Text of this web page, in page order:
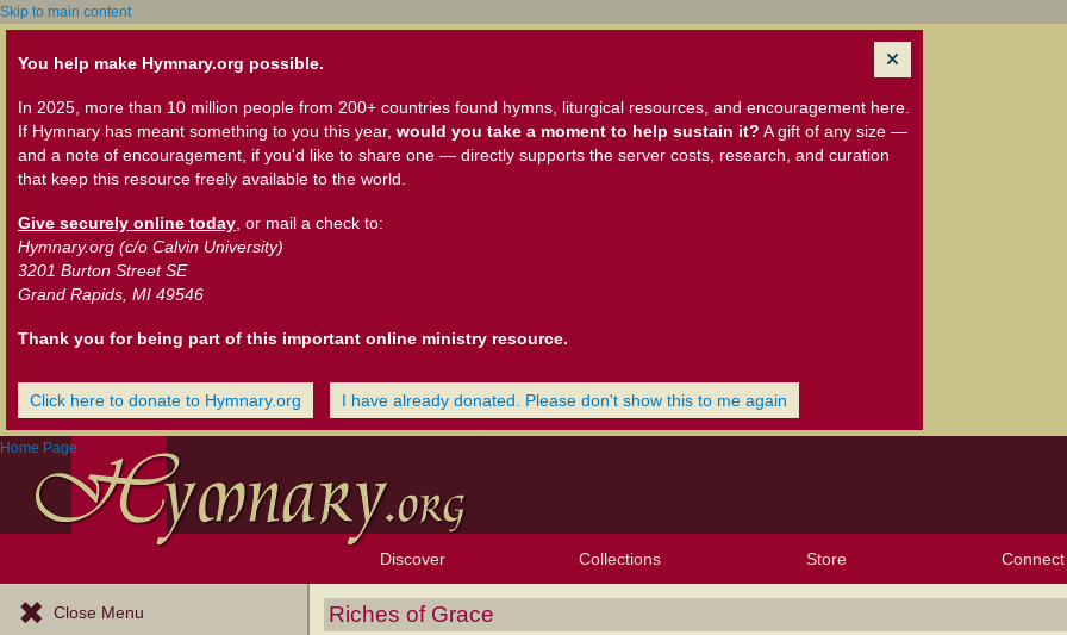
Skip to main content
You help make Hymnary.org possible.
In 2025, more than 10 million people from 200+ countries found hymns, liturgical resources, and encouragement here.
If Hymnary has meant something to you this year, would you take a moment to help sustain it? A gift of any size —
and a note of encouragement, if you'd like to share one — directly supports the server costs, research, and curation
that keep this resource freely available to the world.
Give securely online today , or mail a check to:
Hymnary.org (c/o Calvin University)
3201 Burton Street SE
Grand Rapids, MI 49546
Thank you for being part of this important online ministry resource.
Click here to donate to Hymnary.org I have already donated. Please don't show this to me again
Home Page
Discover
Browse Resources
Exploration Tools
Topics
Popular Texts
Popular Tunes
Lectionary
Collections Store Connect
Close Menu Riches of Grace